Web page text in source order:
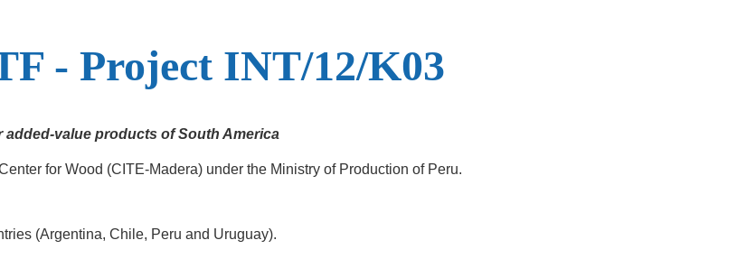
- Project INT/12/K03
value products of South America
for Wood (CITE-Madera) under the Ministry of Production of Peru.
(Argentina, Chile, Peru and Uruguay).